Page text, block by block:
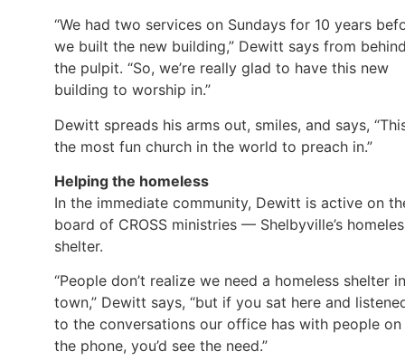
“We had two services on Sundays for 10 years
we built the new building,” Dewitt says from
the pulpit. “So, we’re really glad to have this new
building to worship in.”
Dewitt spreads his arms out, smiles, and says,
the most fun church in the world to preach in.”
Helping the homeless
In the immediate community, Dewitt is active on
board of CROSS ministries — Shelbyville’s
shelter.
“People don’t realize we need a homeless shelter in
town,” Dewitt says, “but if you sat here and
to the conversations our office has with people on
the phone, you’d see the need.”